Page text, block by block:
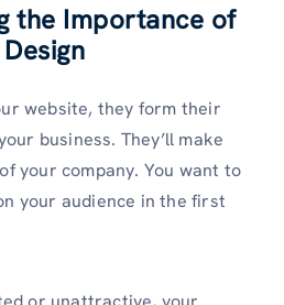
the Importance of
website, they form their
business. They’ll make
your company. You want to
your audience in the first